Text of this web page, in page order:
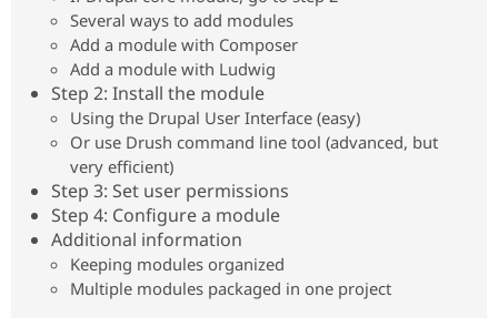
eCommerce
Find a
Get Started
Try Hosting
Several ways to add modules
Add a module with Composer
Add a module with Ludwig
Step 2: Install the module
Using the Drupal User Interface (easy)
Or use Drush command line tool (advanced, but
very efficient)
Step 3: Set user permissions
Step 4: Configure a module
Additional information
Keeping modules organized
Multiple modules packaged in one project